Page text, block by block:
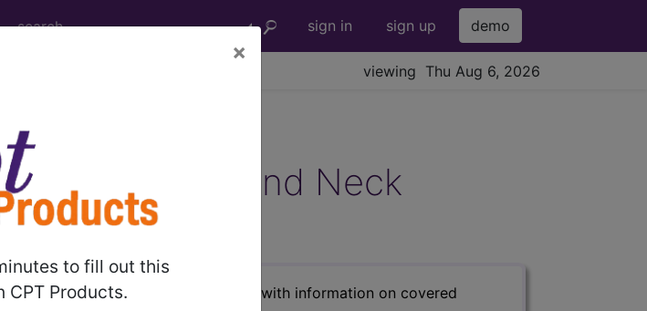
sign in sign up demo
viewing Thu Aug 6, 2026
×
to fill out this
CPT Products.
of the Head and Neck
Coverage Determinations (LCDs) with information on covered